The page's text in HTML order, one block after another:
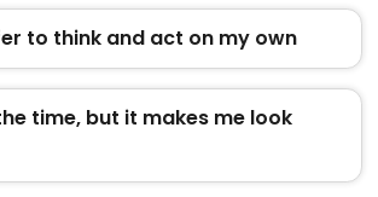
to think and act on my own
time, but it makes me look